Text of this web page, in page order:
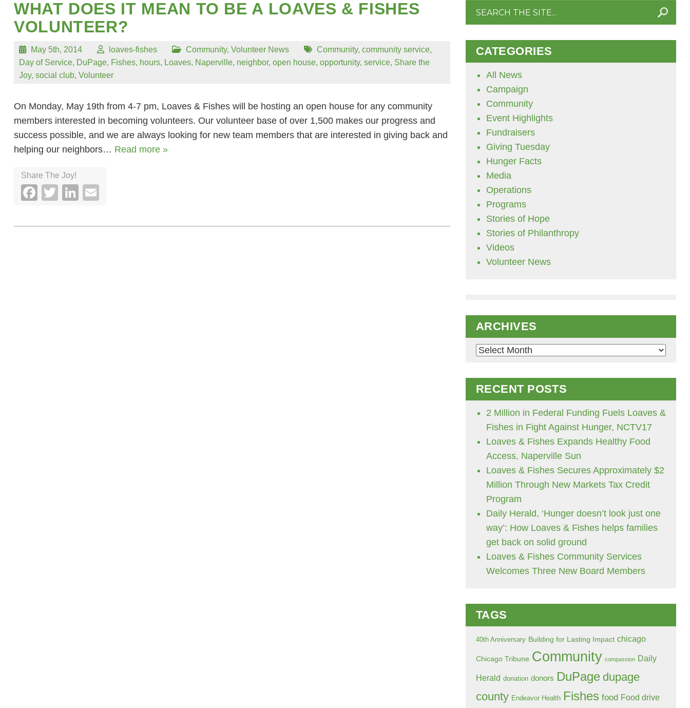
WHAT DOES IT MEAN TO BE A LOAVES & FISHES
VOLUNTEER?
May 5th, 2014 loaves-fishes Community, Volunteer News Community, community service,
Day of Service, DuPage, Fishes, hours, Loaves, Naperville, neighbor, open house, opportunity, service, Share the
Joy, social club, Volunteer
On Monday, May 19th from 4-7 pm, Loaves & Fishes will be hosting an open house for any community
members interested in becoming volunteers. Our volunteer base of over 1,500 makes our progress and
success possible, and we are always looking for new team members that are interested in giving back and
helping our neighbors… Read more »
Share The Joy!
Facebook
TwitterLinkedIn
Search
CATEGORIES
All News
Campaign
Community
Event Highlights
Fundraisers
Giving Tuesday
Hunger Facts
Media
Operations
Programs
Stories of Hope
Stories of Philanthropy
Videos
Volunteer News
ARCHIVES
Archives
RECENT POSTS
2 Million in Federal Funding Fuels Loaves &
Fishes in Fight Against Hunger, NCTV17
Loaves & Fishes Expands Healthy Food
Access, Naperville Sun
Loaves & Fishes Secures Approximately $2
Million Through New Markets Tax Credit
Program
Daily Herald, ‘Hunger doesn’t look just one
way’: How Loaves & Fishes helps families
get back on solid ground
Loaves & Fishes Community Services
Welcomes Three New Board Members
TAGS
40th Anniversary Building for Lasting Impact chicago
Chicago Tribune Community compassion Daily
Herald donation donors DuPage dupage
county Endeavor Health Fishes food Food drive